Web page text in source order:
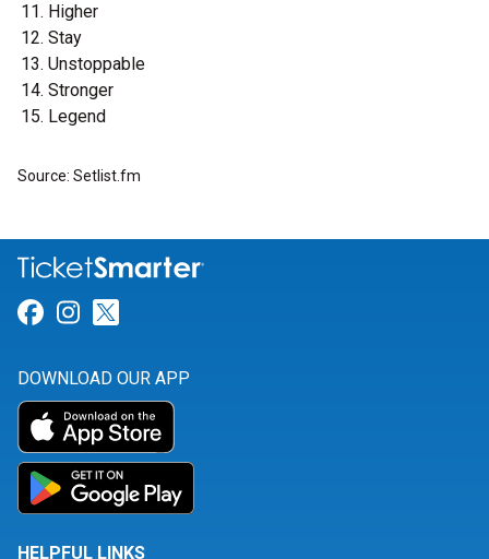
Higher
Stay
Unstoppable
Stronger
Legend
Source: Setlist.fm
Link for Facebook
Link for Instagram
DOWNLOAD OUR APP
HELPFUL LINKS